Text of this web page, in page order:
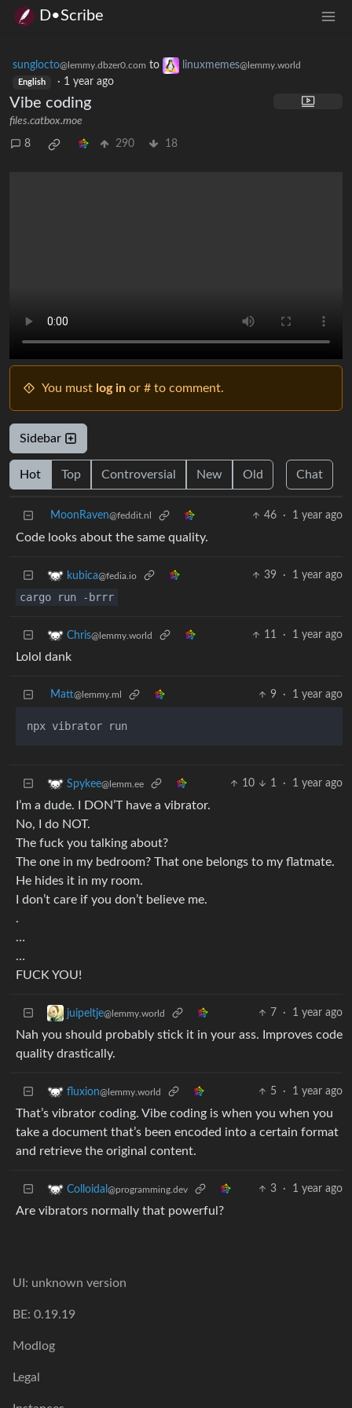
D•Scribe
sunglocto@lemmy.dbzer0.com to linuxmemes@lemmy.world
English · 1 year ago
Vibe coding
files.catbox.moe
8 290 18
You must log in or # to comment.
Sidebar
Hot Top Controversial New Old Chat
MoonRaven@feddit.nl 46 · 1 year ago
Code looks about the same quality.
kubica@fedia.io 39 · 1 year ago
cargo run -brrr
Chris@lemmy.world 11 · 1 year ago
Lolol dank
Matt@lemmy.ml 9 · 1 year ago
Spykee@lemm.ee 10 1 · 1 year ago
I’m a dude. I DON’T have a vibrator.
No, I do NOT.
The fuck you talking about?
The one in my bedroom? That one belongs to my flatmate.
He hides it in my room.
I don’t care if you don’t believe me.
.
…
…
FUCK YOU!
juipeltje@lemmy.world 7 · 1 year ago
Nah you should probably stick it in your ass. Improves code
quality drastically.
fluxion@lemmy.world 5 · 1 year ago
That’s vibrator coding. Vibe coding is when you when you
take a document that’s been encoded into a certain format
and retrieve the original content.
Colloidal @programming.dev 3 · 1 year ago
Are vibrators normally that powerful?
UI: unknown version
BE: 0.19.19
Modlog
Legal